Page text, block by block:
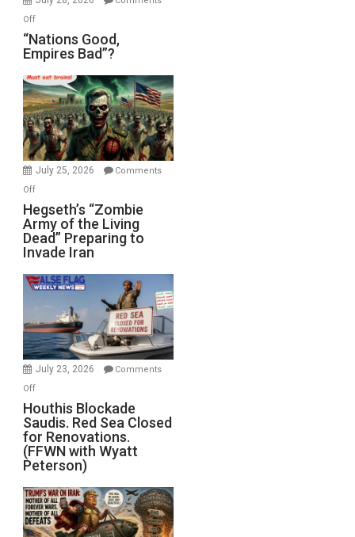
Offon
“Nations
Good,
Bad”?
“Nations Good,
Empires Bad”?
July 25, 2026
Comments
Offon
Hegseth’s
“Zombie
Army
of
the
Living
Preparing
to
Invade
Hegseth’s “Zombie
Army of the Living
Dead” Preparing to
Invade Iran
July 23, 2026
Comments
Offon
Houthis
Blockade
Saudis.
Red
Sea
Closed
for
Renovations.
Houthis Blockade
Saudis. Red Sea Closed
for Renovations.
(FFWN with Wyatt
Peterson)